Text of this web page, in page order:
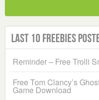
Last 10 Freebies
Reminder – Free Trolli
Free Tom Clancy’s
Game Download